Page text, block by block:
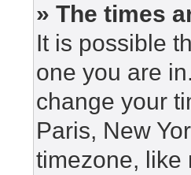
» The times
It is possible
one you are
change your
Paris, New
timezone, like